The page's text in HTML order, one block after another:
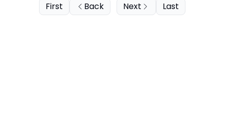
First Back Next Last